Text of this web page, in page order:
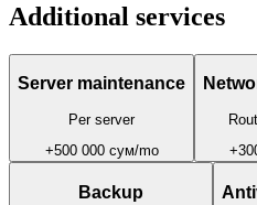
Additional services
Server maintenance
Per server
+500 000 сум/mo
+
Backup